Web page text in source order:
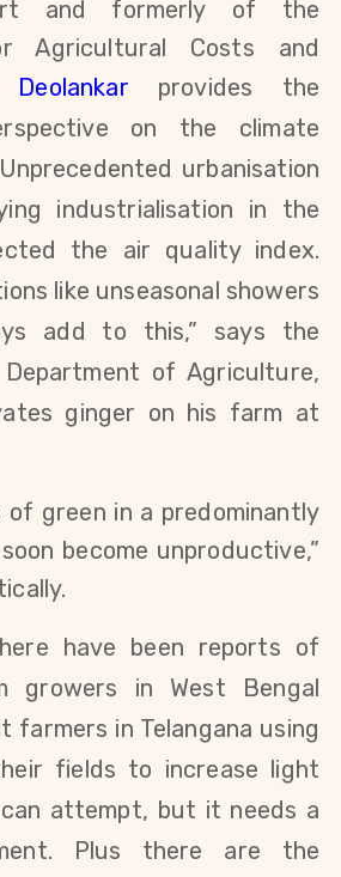
and formerly
of the
Agricultural Costs and
provides the
on the climate
urbanisation
industrialisation in the
the air quality index.
like unseasonal showers
add to this,” says the
of Agriculture,
ginger on his farm at
of green in a predominantly
become unproductive,”
have been reports of
growers in West Bengal
farmers in Telangana using
fields to increase light
attempt, but it needs a
Plus there are the